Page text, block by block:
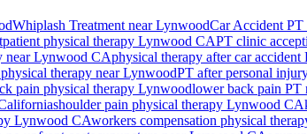
Whiplash Treatment near LynwoodCar Accident
physical therapy Lynwood CAPT clinic
nearLynwood CAphysical therapy after car accident
therapy nearLynwoodPT after personal
pain physical therapy Lynwoodlower back pain PT
shoulder pain physical therapy Lynwood CA
Lynwood CAworkers compensation physical